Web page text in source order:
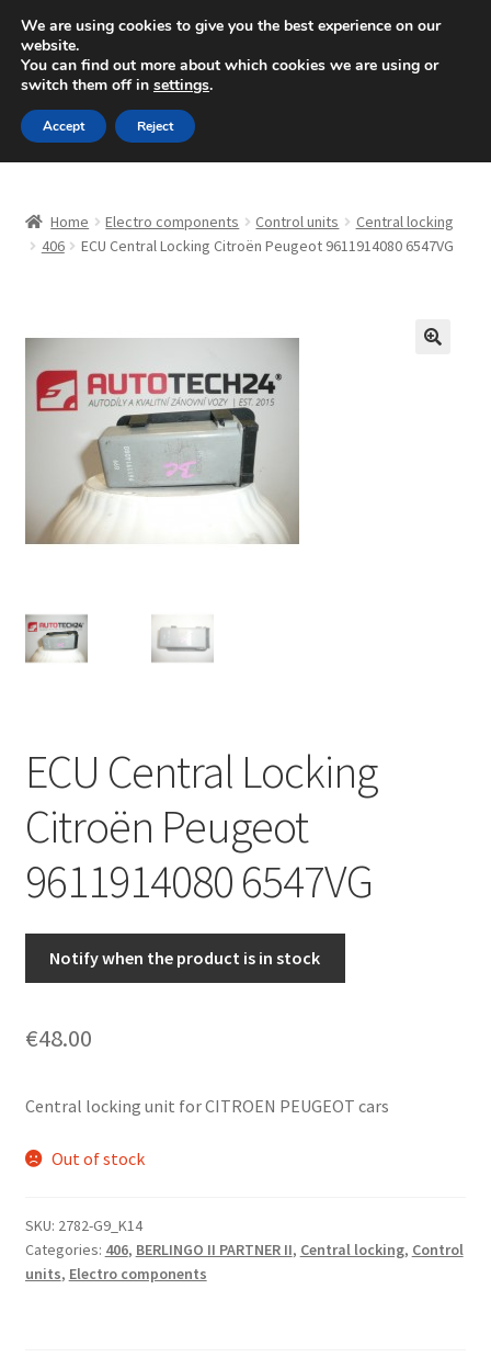
SHIPPING starting at 6 EUR
Mon-Fri 9 a.m. - 4 p.m.+420 704 494 494
Skip
to
navigation
Skip
to
content
About Us
CommerceOps OS
Complaint
Complaint Procedure
Delivery
Payments
Privacy Policy
Terms & Conditions
Worldwide shipping
Home Electro components Control units
Central locking
406
ECU Central Locking Citroën Peugeot 9611914080 6547VG
ECU Central Locking
Citroën Peugeot
9611914080 6547VG
Notify when the product is in stock
€48.00
Central locking unit for CITROEN PEUGEOT cars
Out of stock
SKU: 2782-G9_K14
Categories: 406, BERLINGO II PARTNER II, Central locking, Control
units, Electro components
We are using cookies to give you the best experience on our
website.
You can find out more about which cookies we are using or
switch them off in settings.
Accept Reject